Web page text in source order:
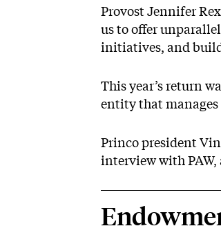
Provost Jennifer
us to offer
initiatives, and
This year’s return
entity that
Princo president
interview with